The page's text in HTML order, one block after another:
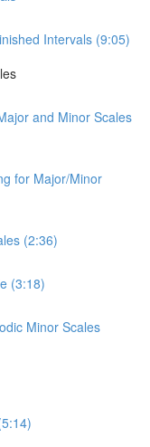
Intervals (9:05)
and Minor Scales
for Major/Minor
(2:36)
(3:18)
Minor Scales